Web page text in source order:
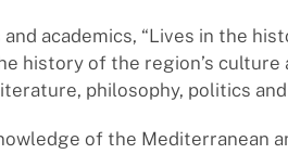
academics, “Lives in the
history of the region’s culture
philosophy, politics
of the Mediterranean